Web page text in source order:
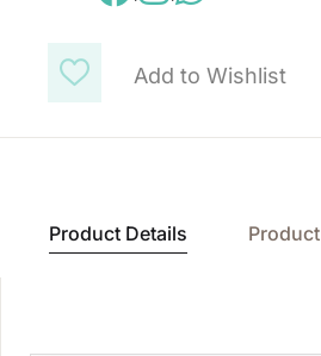
Add to Wishlist
Product Details Product